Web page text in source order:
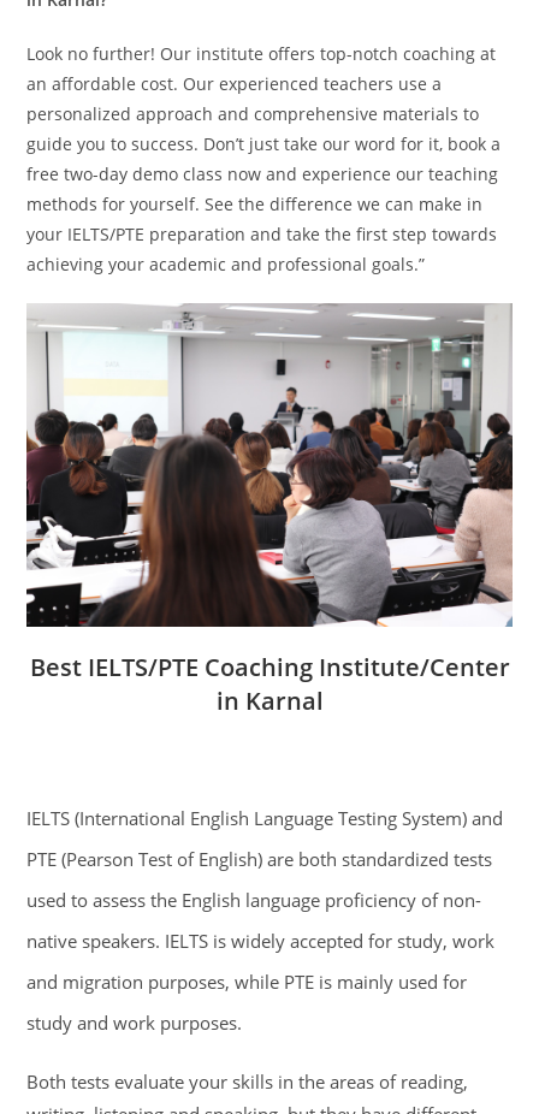
Look no further! Our institute offers top-notch coaching at
an affordable cost. Our experienced teachers use a
personalized approach and comprehensive materials to
guide you to success. Don’t just take our word for it, book a
free two-day demo class now and experience our teaching
methods for yourself. See the difference we can make in
your IELTS/PTE preparation and take the first step towards
achieving your academic and professional goals.”
Best IELTS/PTE Coaching Institute/Center
in Karnal
IELTS (International English Language Testing System) and
PTE (Pearson Test of English) are both standardized tests
used to assess the English language proficiency of non-
native speakers. IELTS is widely accepted for study, work
and migration purposes, while PTE is mainly used for
study and work purposes.
Both tests evaluate your skills in the areas of reading,